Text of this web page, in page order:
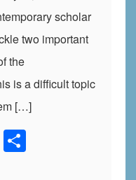
scholar
two important
the
is a difficult topic
[…]
Telegram